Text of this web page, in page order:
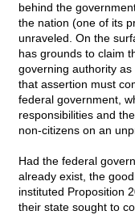
behind the
the nation (one of its
unraveled. On the
has grounds to claim
governing authority as
that assertion must
federal government,
responsibilities and
non-citizens on an
Had the federal
already exist, the
instituted Proposition
their state sought to